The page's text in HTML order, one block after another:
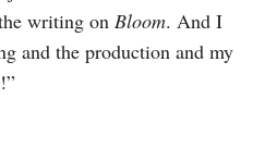
writing on Bloom. And I
and the production and my